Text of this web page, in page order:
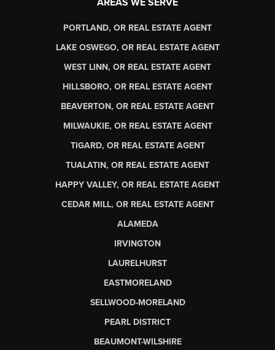
AREAS WE SERVE
PORTLAND, OR REAL ESTATE AGENT
LAKE OSWEGO, OR REAL ESTATE AGENT
WEST LINN, OR REAL ESTATE AGENT
HILLSBORO, OR REAL ESTATE AGENT
BEAVERTON, OR REAL ESTATE AGENT
MILWAUKIE, OR REAL ESTATE AGENT
TIGARD, OR REAL ESTATE AGENT
TUALATIN, OR REAL ESTATE AGENT
HAPPY VALLEY, OR REAL ESTATE AGENT
CEDAR MILL, OR REAL ESTATE AGENT
ALAMEDA
IRVINGTON
LAURELHURST
EASTMORELAND
SELLWOOD-MORELAND
PEARL DISTRICT
BEAUMONT-WILSHIRE